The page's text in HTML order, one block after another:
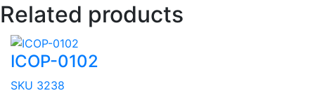
Related products
ICOP-0102
SKU 3238